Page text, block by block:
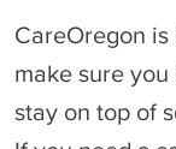
CareOregon
make sure
stay on top of